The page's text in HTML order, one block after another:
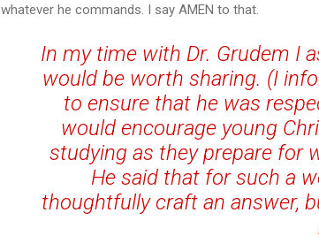
whatever he commands. I say AMEN to that.
In my time with Dr. Grudem I
would be worth sharing. (I
to ensure that he was
would encourage young
studying as they prepare for
He said that for such a
thoughtfully craft an answer,